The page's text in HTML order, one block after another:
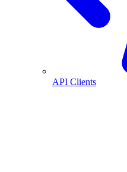
API Clients